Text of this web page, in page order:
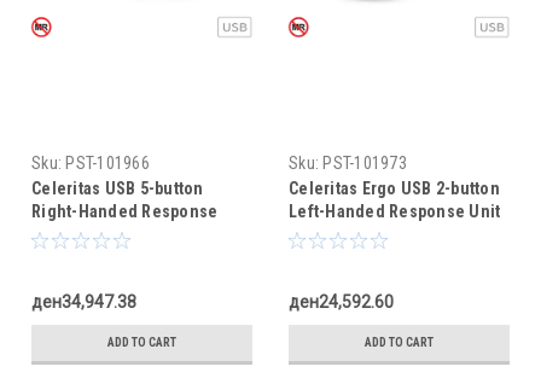
Sku: PST-101966
Celeritas USB 5-button
Right-Handed Response
Unit
ден34,947.38
ADD TO CART
Sku: PST-101973
Celeritas Ergo USB 2-button
Left-Handed Response Unit
ден24,592.60
ADD TO CART